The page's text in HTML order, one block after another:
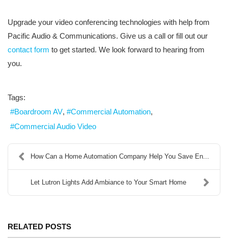
Upgrade your video conferencing technologies with help from
Pacific Audio & Communications. Give us a call or fill out our
contact form to get started. We look forward to hearing from
you.
Tags:
Boardroom AV
Commercial Automation
Commercial Audio Video
How Can a Home Automation Company Help You Save En...
Let Lutron Lights Add Ambiance to Your Smart Home
RELATED POSTS